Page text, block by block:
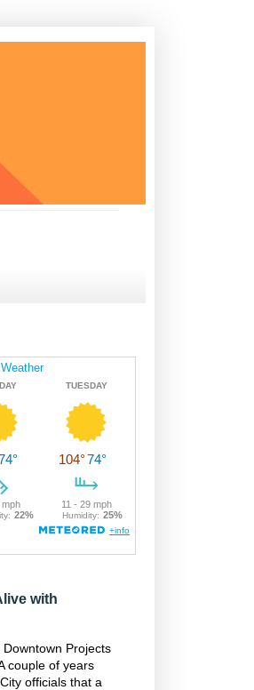
with
Projects
of years
officials that a